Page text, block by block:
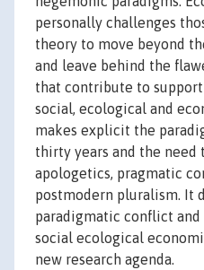
personally challenges
theory to move beyond
and leave behind the
that contribute to
social, ecological and
makes explicit the
thirty years and the need
apologetics, pragmatic
postmodern pluralism. It
paradigmatic conflict
social ecological
new research agenda.